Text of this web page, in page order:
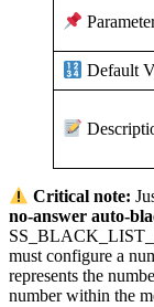
Default
Critical note:
no-answer auto-
must configure a
represents the
number within the